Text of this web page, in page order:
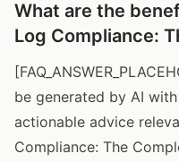
What are the
Log Compliance:
be generated by AI
actionable advice
Compliance: The